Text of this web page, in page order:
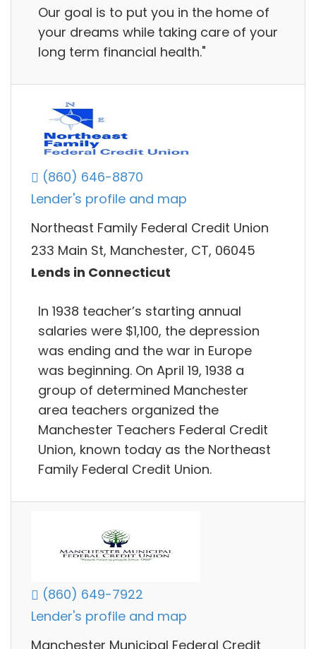
Our goal is to put you in the home of
your dreams while taking care of your
long term financial health."
(860) 646-8870
Lender's profile and map
Northeast Family Federal Credit Union
233 Main St, Manchester, CT, 06045
Lends in Connecticut
In 1938 teacher’s starting annual
salaries were $1,100, the depression
was ending and the war in Europe
was beginning. On April 19, 1938 a
group of determined Manchester
area teachers organized the
Manchester Teachers Federal Credit
Union, known today as the Northeast
Family Federal Credit Union.
(860) 649-7922
Lender's profile and map
Manchester Municipal Federal Credit